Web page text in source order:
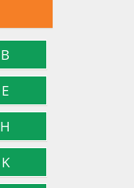
B
E
H
K